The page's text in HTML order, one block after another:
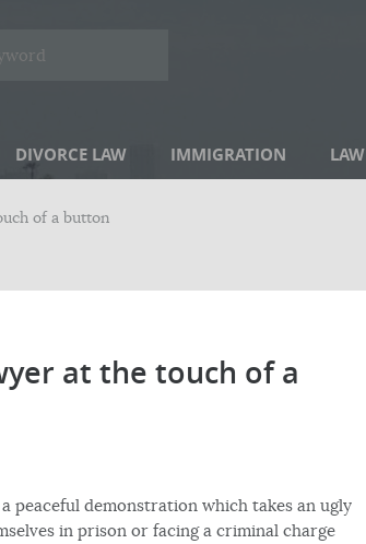
DIVORCE LAW IMMIGRATION LAW
of a button
at the touch of a
peaceful demonstration which takes an ugly
in prison or facing a criminal charge